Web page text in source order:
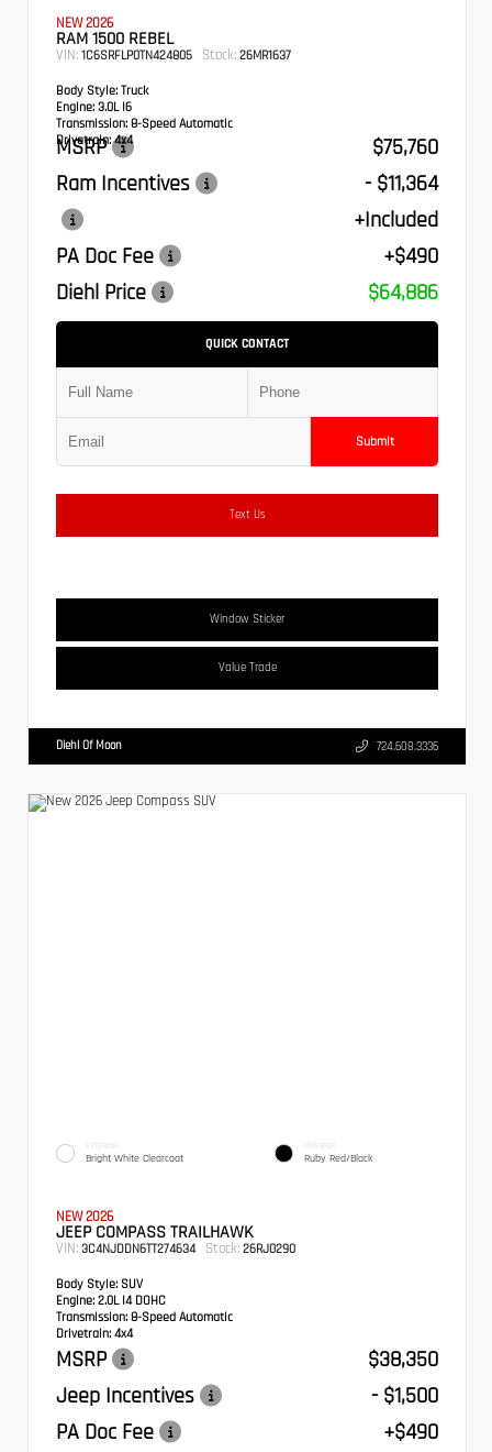
NEW 2026
RAM 1500 REBEL
VIN: 1C6SRFLP0TN424805 Stock: 26MR1637
Body Style: Truck
Engine: 3.0L I6
Transmission: 8-Speed Automatic
Drivetrain:4x4
MSRP
$75,760
Ram Incentives
- $11,364
+Included
PA Doc Fee
+$490
Diehl Price
$64,886
QUICK CONTACT
Submit
Text Us
Window Sticker
Value Trade
Diehl Of Moon 724.608.3336
EXTERIOR
Bright White Clearcoat
INTERIOR
Ruby Red/Black
NEW 2026
JEEP COMPASS TRAILHAWK
VIN: 3C4NJDDN6TT274634 Stock: 26RJ0290
Body Style: SUV
Engine: 2.0L I4 DOHC
Transmission: 8-Speed Automatic
Drivetrain: 4x4
MSRP
$38,350
Jeep Incentives
- $1,500
PA Doc Fee
+$490